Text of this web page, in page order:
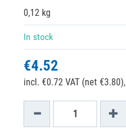
0,12 kg
In stock
€4.52
incl. €0.72 VAT (net €3.80),